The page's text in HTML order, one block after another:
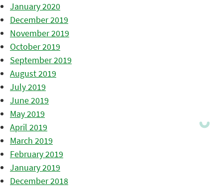
January 2020
December 2019
November 2019
October 2019
September 2019
August 2019
July 2019
June 2019
May 2019
April 2019
March 2019
February 2019
January 2019
December 2018